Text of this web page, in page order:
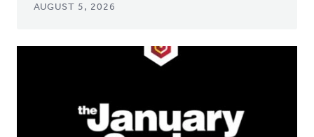
AUGUST 5, 2026